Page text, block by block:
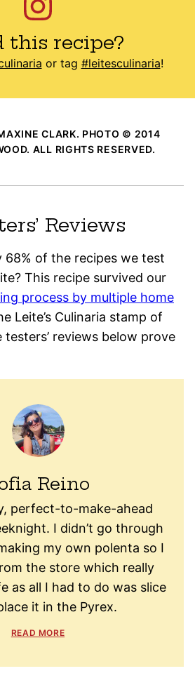
this recipe?
or tag #leitesculinaria!
CLARK. PHOTO © 2014
ALL RIGHTS RESERVED.
Reviews
68% of the recipes we test
This recipe survived our
process by multiple home
Leite’s Culinaria stamp of
reviews below prove
Reino
perfect-to-make-ahead
I didn’t go through
my own polenta so I
the store which really
as all I had to do was slice
it in the Pyrex.
READ MORE